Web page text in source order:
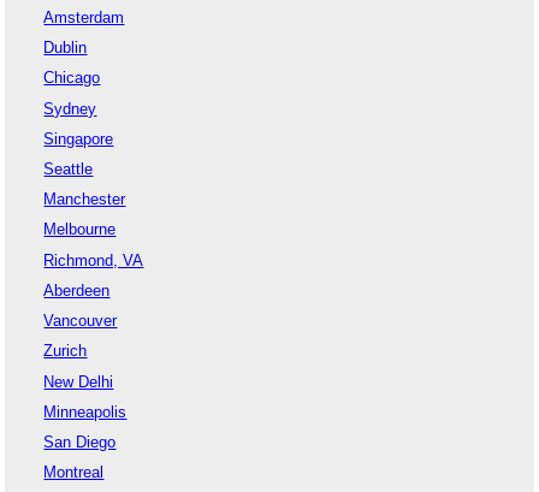
Amsterdam
Dublin
Chicago
Sydney
Singapore
Seattle
Manchester
Melbourne
Richmond, VA
Aberdeen
Vancouver
Zurich
New Delhi
Minneapolis
San Diego
Montreal